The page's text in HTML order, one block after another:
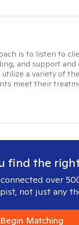
is to listen to
and support and
a variety of
meet their
find the
over
not just any
Begin Matching